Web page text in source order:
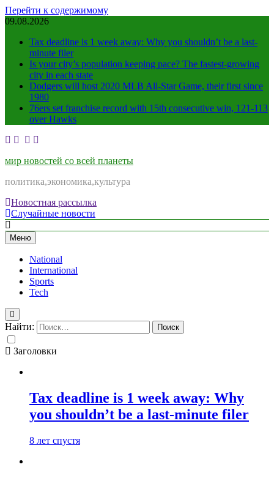
Перейти к содержимому
09.08.2026
Tax deadline is 1 week away: Why you shouldn’t be a last-
minute filer
Is your city’s population keeping pace? The fastest-growing
city in each state
Dodgers will host 2020 MLB All-Star Game, their first since
1980
76ers set franchise record with 15th consecutive win, 121-113
over Hawks
мир новостей со всей планеты
политика,экономика,культура
Новостная рассылка
Случайные новости
Меню
National
International
Sports
Tech
Найти:
Заголовки
Tax deadline is 1 week away: Why
you shouldn’t be a last-minute filer
8 лет спустя